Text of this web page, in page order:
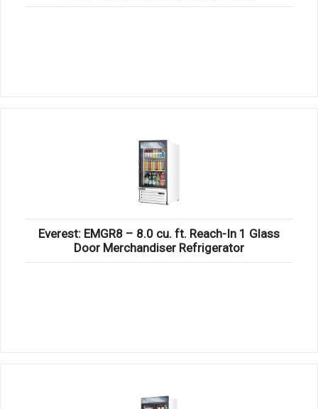
Everest: EMGR8 – 8.0 cu. ft. Reach-In 1 Glass
Door Merchandiser Refrigerator